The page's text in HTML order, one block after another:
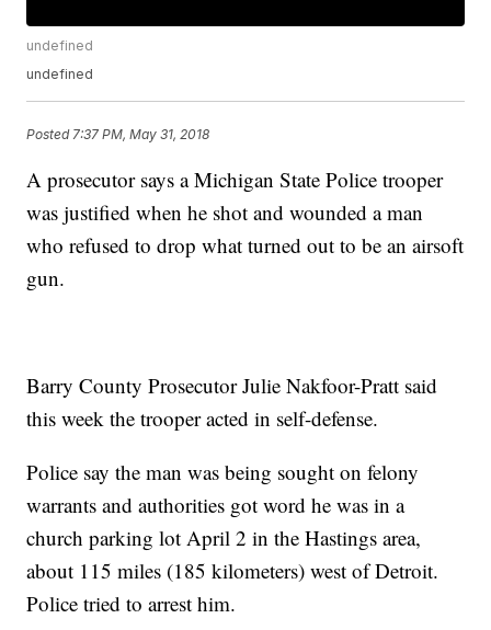
undefined
undefined
Posted 7:37 PM, May 31, 2018
A prosecutor says a Michigan State Police trooper
was justified when he shot and wounded a man
who refused to drop what turned out to be an airsoft
gun.
Barry County Prosecutor Julie Nakfoor-Pratt said
this week the trooper acted in self-defense.
Police say the man was being sought on felony
warrants and authorities got word he was in a
church parking lot April 2 in the Hastings area,
about 115 miles (185 kilometers) west of Detroit.
Police tried to arrest him.